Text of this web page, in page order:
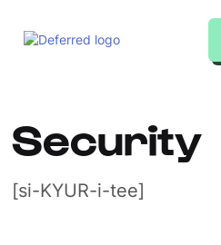
Security
[si-KYUR-i-tee]